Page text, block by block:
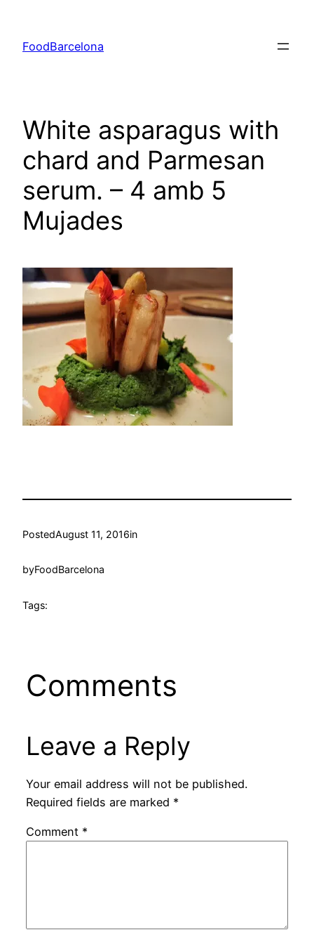
content
FoodBarcelona
White asparagus with
chard and Parmesan
serum. – 4 amb 5
Mujades
PostedAugust 11, 2016in
byFoodBarcelona
Tags:
Comments
Leave a Reply
Your email address will not be published.
Required fields are marked *
Comment *